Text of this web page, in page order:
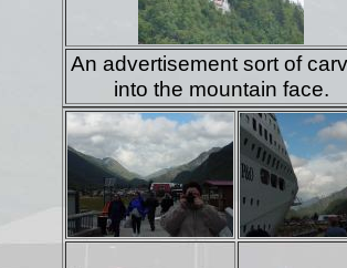
An advertisement sort of
into the mountain face.